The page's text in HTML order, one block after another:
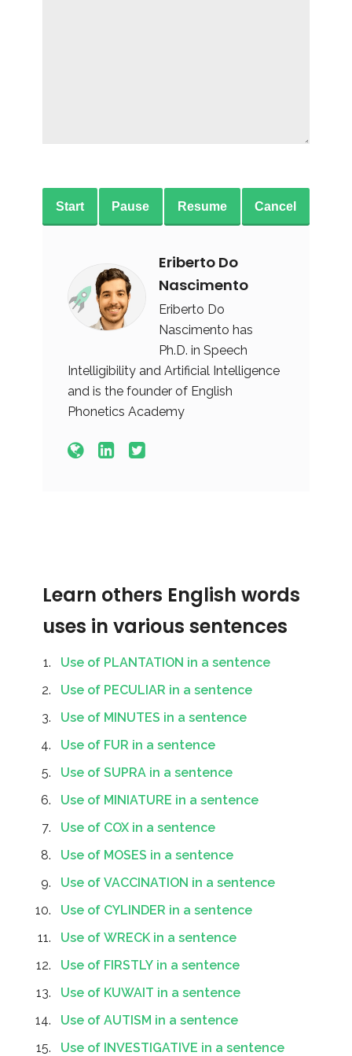
Start Pause Resume Cancel
Eriberto Do
Nascimento
Eriberto Do
Nascimento has
Ph.D. in Speech
Intelligibility and Artificial Intelligence
and is the founder of English
Phonetics Academy
Learn others English words
uses in various sentences
Use of PLANTATION in a sentence
Use of PECULIAR in a sentence
Use of MINUTES in a sentence
Use of FUR in a sentence
Use of SUPRA in a sentence
Use of MINIATURE in a sentence
Use of COX in a sentence
Use of MOSES in a sentence
Use of VACCINATION in a sentence
Use of CYLINDER in a sentence
Use of WRECK in a sentence
Use of FIRSTLY in a sentence
Use of KUWAIT in a sentence
Use of AUTISM in a sentence
Use of INVESTIGATIVE in a sentence